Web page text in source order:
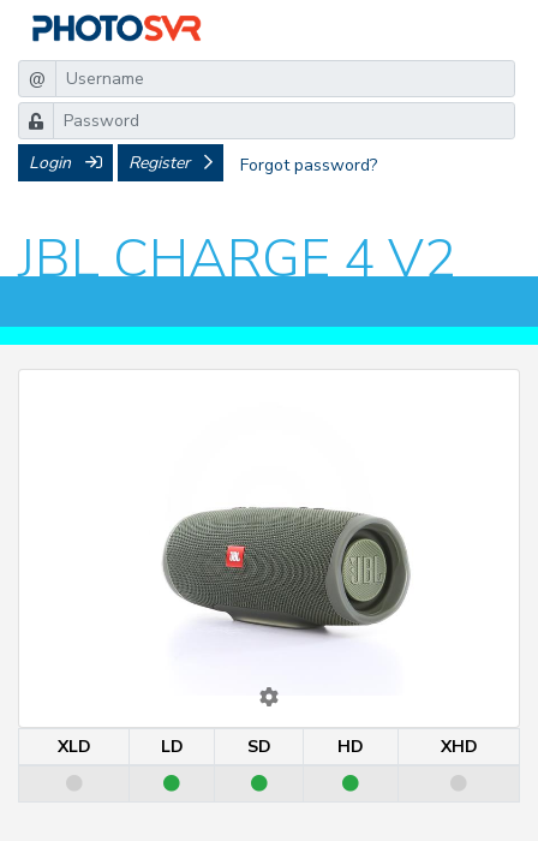
@
Login Register Forgot password?
JBL CHARGE 4 V2
XLD LD SD HD XHD